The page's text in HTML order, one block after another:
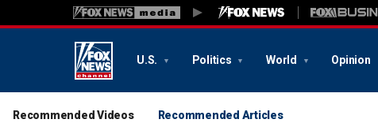
U.S. Politics World Opinion
Recommended Videos Recommended Articles